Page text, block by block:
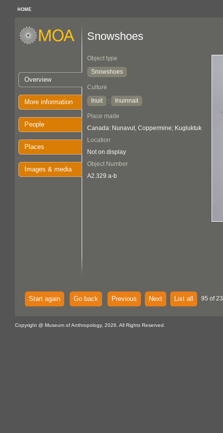
HOME
Overview
More information
People
Places
Images & media
Snowshoes
Object type
Snowshoes
Culture
Inuit
: Inuinnait
Place made
Canada: Nunavut, Coppermine; Kugluktuk
Location
Not on display
Object Number
A2.329 a-b
Start again Go back Previous Next List all 95 of
Copyright @ Museum of Anthropology, 2026. All Rights Reserved.